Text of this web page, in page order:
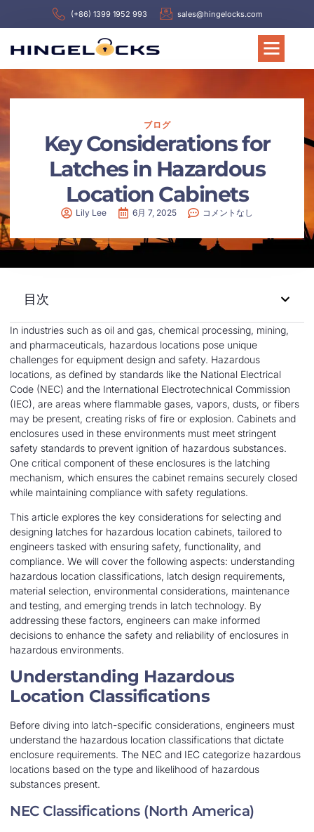
(+86) 1399 1952 993 sales@hingelocks.com
ブログ
Key Considerations for
Latches in Hazardous
Location Cabinets
Lily Lee 6月 7, 2025 コメントなし
目次
In industries such as oil and gas, chemical processing, mining,
and pharmaceuticals, hazardous locations pose unique
challenges for equipment design and safety. Hazardous
locations, as defined by standards like the National Electrical
Code (NEC) and the International Electrotechnical Commission
(IEC), are areas where flammable gases, vapors, dusts, or fibers
may be present, creating risks of fire or explosion. Cabinets and
enclosures used in these environments must meet stringent
safety standards to prevent ignition of hazardous substances.
One critical component of these enclosures is the latching
mechanism, which ensures the cabinet remains securely closed
while maintaining compliance with safety regulations.
This article explores the key considerations for selecting and
designing latches for hazardous location cabinets, tailored to
engineers tasked with ensuring safety, functionality, and
compliance. We will cover the following aspects: understanding
hazardous location classifications, latch design requirements,
material selection, environmental considerations, maintenance
and testing, and emerging trends in latch technology. By
addressing these factors, engineers can make informed
decisions to enhance the safety and reliability of enclosures in
hazardous environments.
Understanding Hazardous
Location Classifications
Before diving into latch-specific considerations, engineers must
understand the hazardous location classifications that dictate
enclosure requirements. The NEC and IEC categorize hazardous
locations based on the type and likelihood of hazardous
substances present.
NEC Classifications (North America)